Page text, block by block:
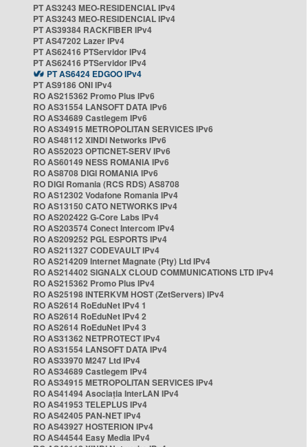
PT AS3243 MEO-RESIDENCIAL IPv4
PT AS3243 MEO-RESIDENCIAL IPv4
PT AS39384 RACKFIBER IPv4
PT AS47202 Lazer IPv4
PT AS62416 PTServidor IPv4
PT AS62416 PTServidor IPv4
PT AS6424 EDGOO IPv4
PT AS9186 ONI IPv4
RO AS215362 Promo Plus IPv6
RO AS31554 LANSOFT DATA IPv6
RO AS34689 Castlegem IPv6
RO AS34915 METROPOLITAN SERVICES IPv6
RO AS48112 XINDI Networks IPv6
RO AS52023 OPTICNET-SERV IPv6
RO AS60149 NESS ROMANIA IPv6
RO AS8708 DIGI ROMANIA IPv6
RO DIGI Romania (RCS RDS) AS8708
RO AS12302 Vodafone Romania IPv4
RO AS13150 CATO NETWORKS IPv4
RO AS202422 G-Core Labs IPv4
RO AS203574 Conect Intercom IPv4
RO AS209252 PGL ESPORTS IPv4
RO AS211327 CODEVAULT IPv4
RO AS214209 Internet Magnate (Pty) Ltd IPv4
RO AS214402 SIGNALX CLOUD COMMUNICATIONS LTD IPv4
RO AS215362 Promo Plus IPv4
RO AS25198 INTERKVM HOST (ZetServers) IPv4
RO AS2614 RoEduNet IPv4 1
RO AS2614 RoEduNet IPv4 2
RO AS2614 RoEduNet IPv4 3
RO AS31362 NETPROTECT IPv4
RO AS31554 LANSOFT DATA IPv4
RO AS33970 M247 Ltd IPv4
RO AS34689 Castlegem IPv4
RO AS34915 METROPOLITAN SERVICES IPv4
RO AS41494 Asociația InterLAN IPv4
RO AS41953 TELEPLUS IPv4
RO AS42405 PAN-NET IPv4
RO AS43927 HOSTERION IPv4
RO AS44544 Easy Media IPv4